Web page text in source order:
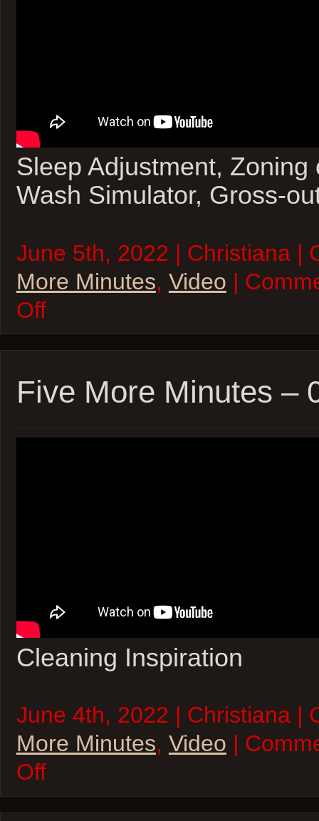
Sleep Adjustment, Zoning
Wash Simulator, Gross-
June 5th, 2022 | Christiana |
More Minutes, Video |
Offon
–
Five More Minutes –
Cleaning Inspiration
June 4th, 2022 | Christiana |
More Minutes, Video |
Offon
–